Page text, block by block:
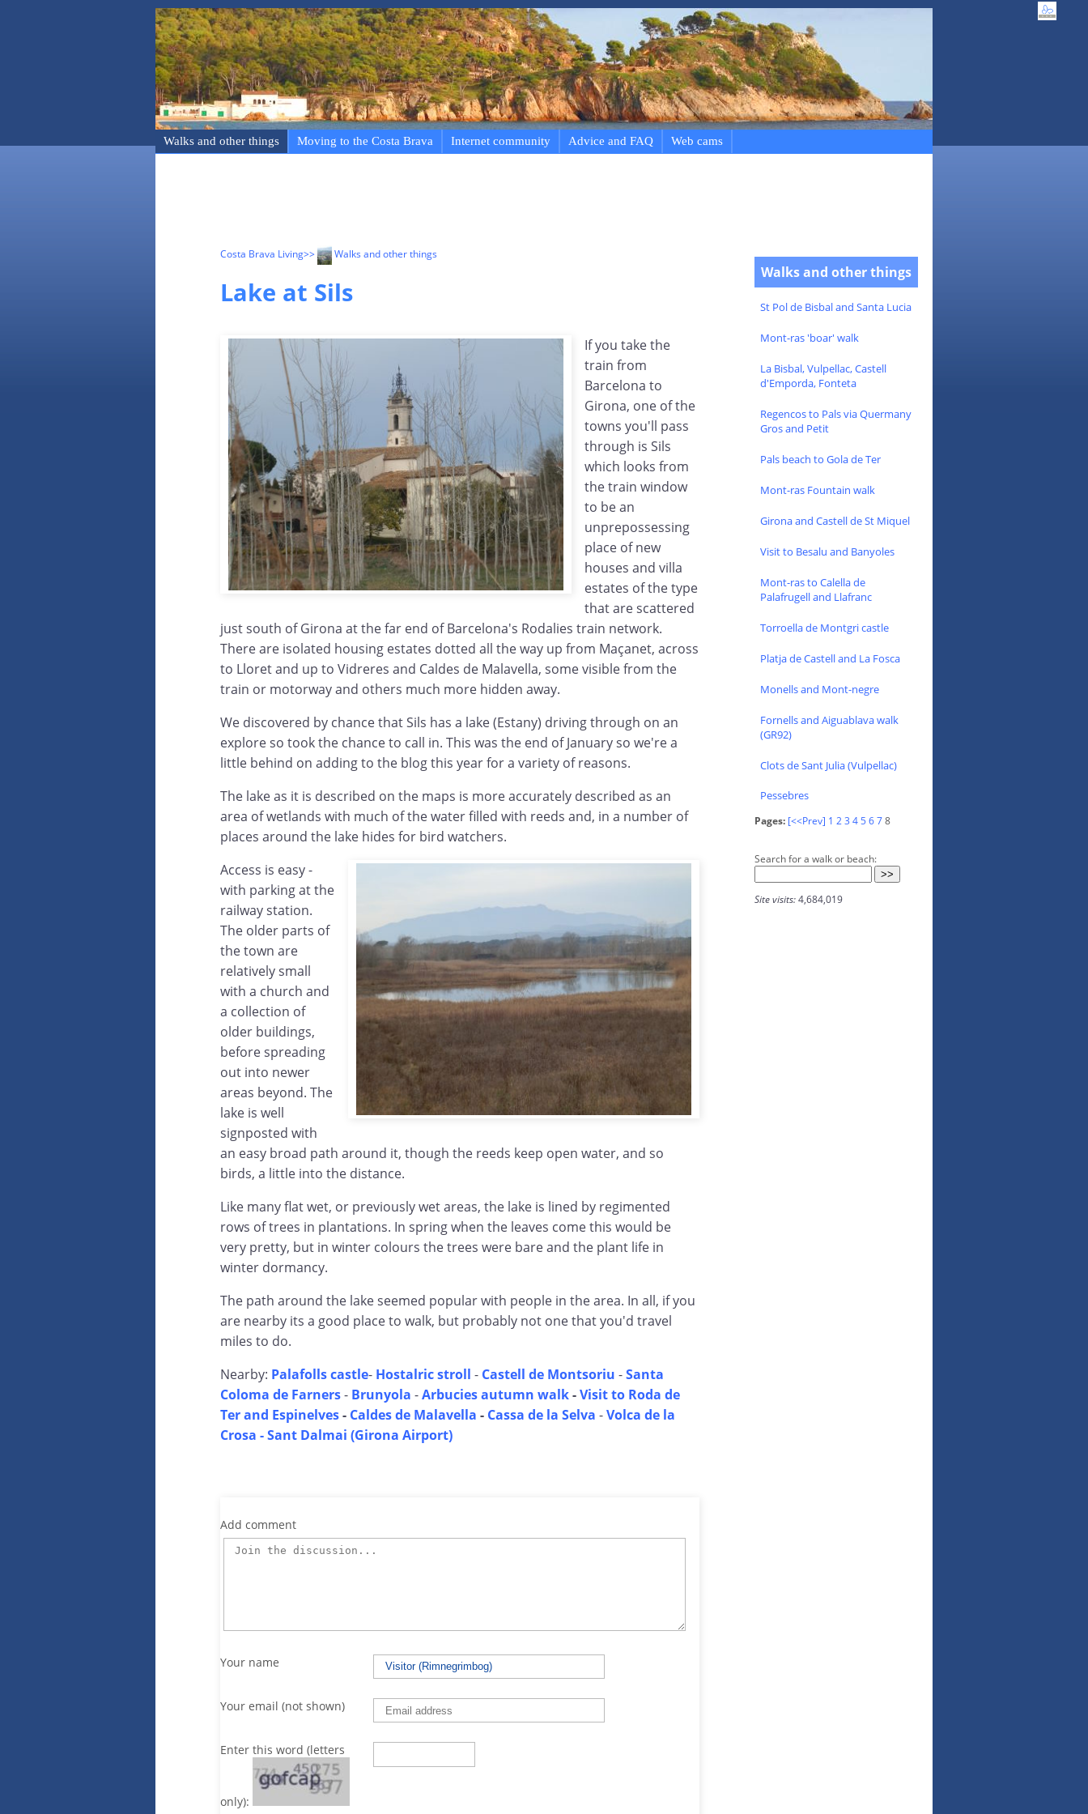
Walks and other things Moving to the Costa Brava Internet community Advice and FAQ Web cams
Costa Brava Living>> Walks and other things
Lake at Sils
If you take the
train from
Barcelona to
Girona, one of the
towns you'll pass
through is Sils
which looks from
the train window
to be an
unprepossessing
place of new
houses and villa
estates of the type
that are scattered
just south of Girona at the far end of Barcelona's Rodalies train network.
There are isolated housing estates dotted all the way up from Maçanet, across
to Lloret and up to Vidreres and Caldes de Malavella, some visible from the
train or motorway and others much more hidden away.
We discovered by chance that Sils has a lake (Estany) driving through on an
explore so took the chance to call in. This was the end of January so we're a
little behind on adding to the blog this year for a variety of reasons.
The lake as it is described on the maps is more accurately described as an
area of wetlands with much of the water filled with reeds and, in a number of
places around the lake hides for bird watchers.
Access is easy -
with parking at the
railway station.
The older parts of
the town are
relatively small
with a church and
a collection of
older buildings,
before spreading
out into newer
areas beyond. The
lake is well
signposted with
an easy broad path around it, though the reeds keep open water, and so
birds, a little into the distance.
Like many flat wet, or previously wet areas, the lake is lined by regimented
rows of trees in plantations. In spring when the leaves come this would be
very pretty, but in winter colours the trees were bare and the plant life in
winter dormancy.
The path around the lake seemed popular with people in the area. In all, if you
are nearby its a good place to walk, but probably not one that you'd travel
miles to do.
Nearby: Palafolls castle- Hostalric stroll - Castell de Montsoriu -Santa
Coloma de Farners- Brunyola -Arbucies autumn walk-Visit to Roda de
Ter and Espinelves- Caldes de Malavella - Cassa de la Selva -Volca de la
Crosa - Sant Dalmai (Girona Airport)
Add comment
Your name
Your email (not shown)
Enter this word (letters
only):
Walks and other things
St Pol de Bisbal and Santa Lucia
Mont-ras 'boar' walk
La Bisbal, Vulpellac, Castell
d'Emporda, Fonteta
Regencos to Pals via Quermany
Gros and Petit
Pals beach to Gola de Ter
Mont-ras Fountain walk
Girona and Castell de St Miquel
Visit to Besalu and Banyoles
Mont-ras to Calella de
Palafrugell and Llafranc
Torroella de Montgri castle
Platja de Castell and La Fosca
Monells and Mont-negre
Fornells and Aiguablava walk
(GR92)
Clots de Sant Julia (Vulpellac)
Pessebres
Pages: [<<Prev] 1 23 45678
Search for a walk or beach:
Site visits:4,684,019